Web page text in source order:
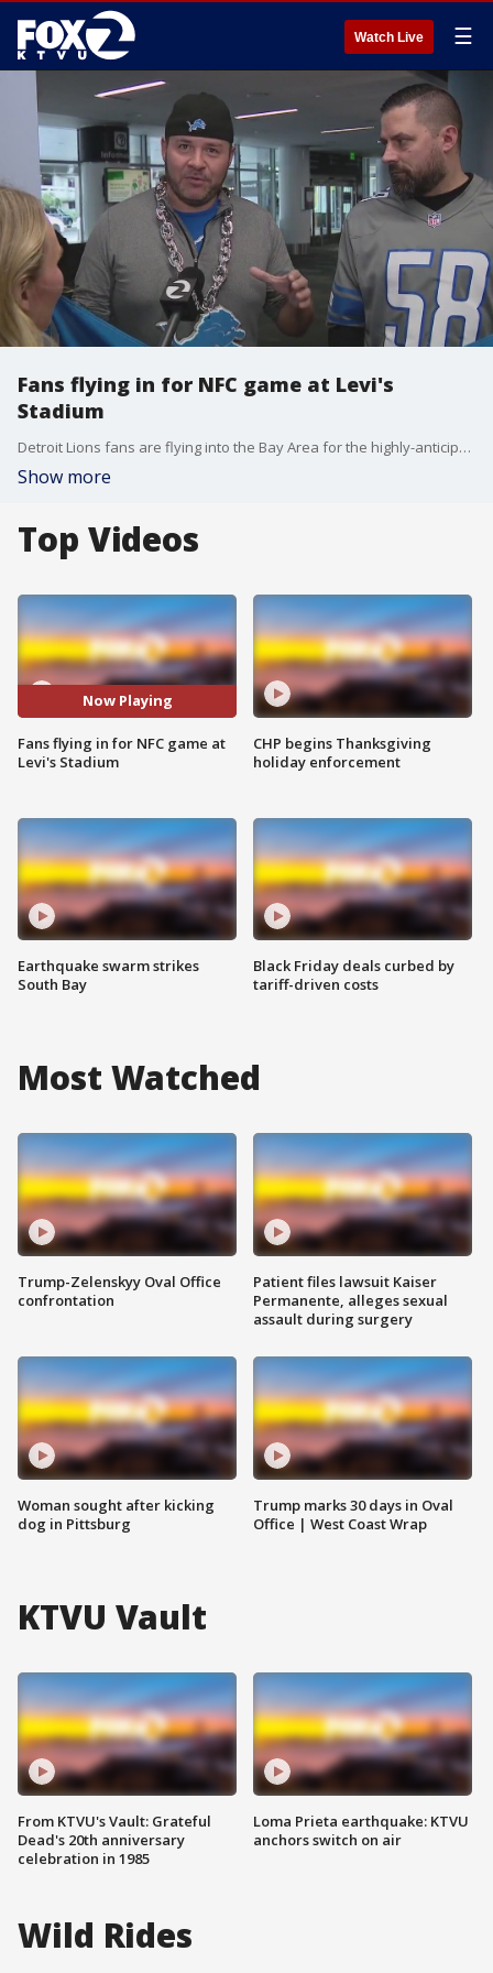
Watch Live ☰
Fans flying in for NFC game at Levi's
Stadium
Detroit Lions fans are flying into the Bay Area for the highly-anticipated Lions-49ers playoff game.
Show more
Top Videos
Now Playing
Fans flying in for NFC game at
Levi's Stadium
Earthquake swarm strikes
South Bay
CHP begins Thanksgiving
holiday enforcement
Black Friday deals curbed by
tariff-driven costs
Most Watched
Trump-Zelenskyy Oval Office
confrontation
Woman sought after kicking
dog in Pittsburg
Patient files lawsuit Kaiser
Permanente, alleges sexual
assault during surgery
Trump marks 30 days in Oval
Office | West Coast Wrap
KTVU Vault
From KTVU's Vault: Grateful
Dead's 20th anniversary
celebration in 1985
Loma Prieta earthquake: KTVU
anchors switch on air
Wild Rides